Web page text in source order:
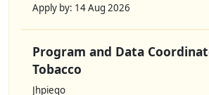
Apply by: 14 Aug 2026
Program and Data
Tobacco
Jhpiego